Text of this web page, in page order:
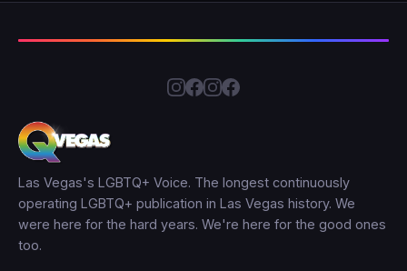
Las Vegas's LGBTQ+ Voice. The longest continuously
operating LGBTQ+ publication in Las Vegas history. We
were here for the hard years. We're here for the good ones
too.